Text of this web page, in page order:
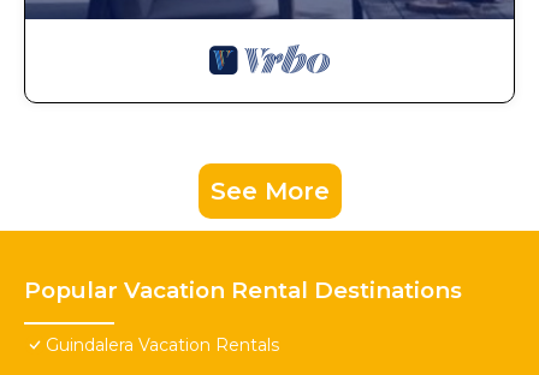
See More
Popular Vacation Rental Destinations
Guindalera Vacation Rentals